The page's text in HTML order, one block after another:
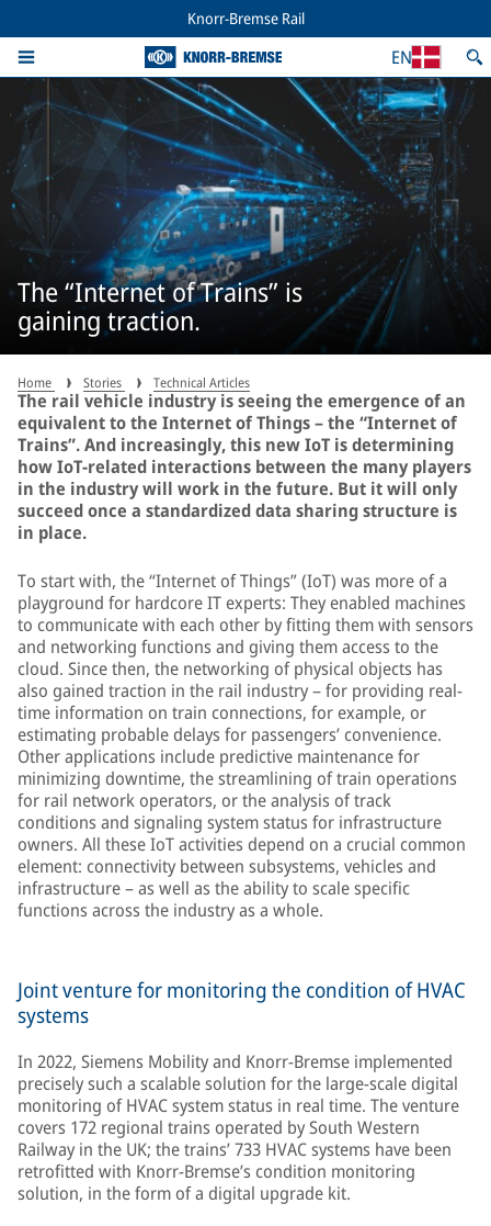
Knorr-Bremse Rail
EN
The “Internet of Trains” is
gaining traction.
Home Stories Technical Articles
The rail vehicle industry is seeing the emergence of an
equivalent to the Internet of Things – the “Internet of
Trains”. And increasingly, this new IoT is determining
how IoT-related interactions between the many players
in the industry will work in the future. But it will only
succeed once a standardized data sharing structure is
in place.
To start with, the “Internet of Things” (IoT) was more of a
playground for hardcore IT experts: They enabled machines
to communicate with each other by fitting them with sensors
and networking functions and giving them access to the
cloud. Since then, the networking of physical objects has
also gained traction in the rail industry – for providing real-
time information on train connections, for example, or
estimating probable delays for passengers’ convenience.
Other applications include predictive maintenance for
minimizing downtime, the streamlining of train operations
for rail network operators, or the analysis of track
conditions and signaling system status for infrastructure
owners. All these IoT activities depend on a crucial common
element: connectivity between subsystems, vehicles and
infrastructure – as well as the ability to scale specific
functions across the industry as a whole.
Joint venture for monitoring the condition of HVAC
systems
In 2022, Siemens Mobility and Knorr-Bremse implemented
precisely such a scalable solution for the large-scale digital
monitoring of HVAC system status in real time. The venture
covers 172 regional trains operated by South Western
Railway in the UK; the trains’ 733 HVAC systems have been
retrofitted with Knorr-Bremse’s condition monitoring
solution, in the form of a digital upgrade kit.